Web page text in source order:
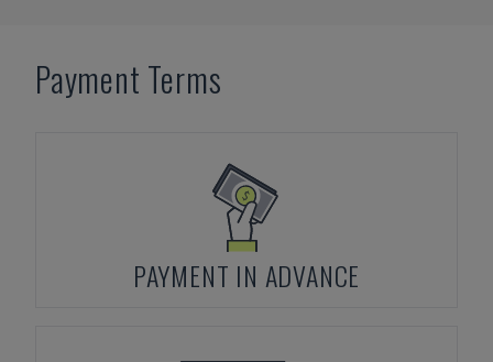
Payment Terms
PAYMENT IN ADVANCE